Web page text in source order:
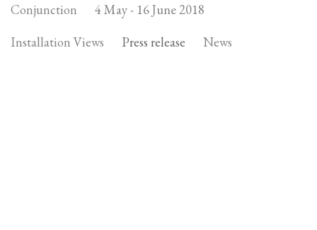
Conjunction 4 May - 16 June 2018
Installation Views Press release News